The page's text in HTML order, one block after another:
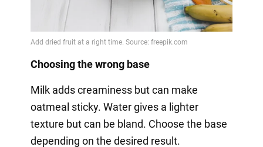
Choosing the wrong base
Milk adds creaminess but can make
oatmeal sticky. Water gives a lighter
texture but can be bland. Choose the base
depending on the desired result.